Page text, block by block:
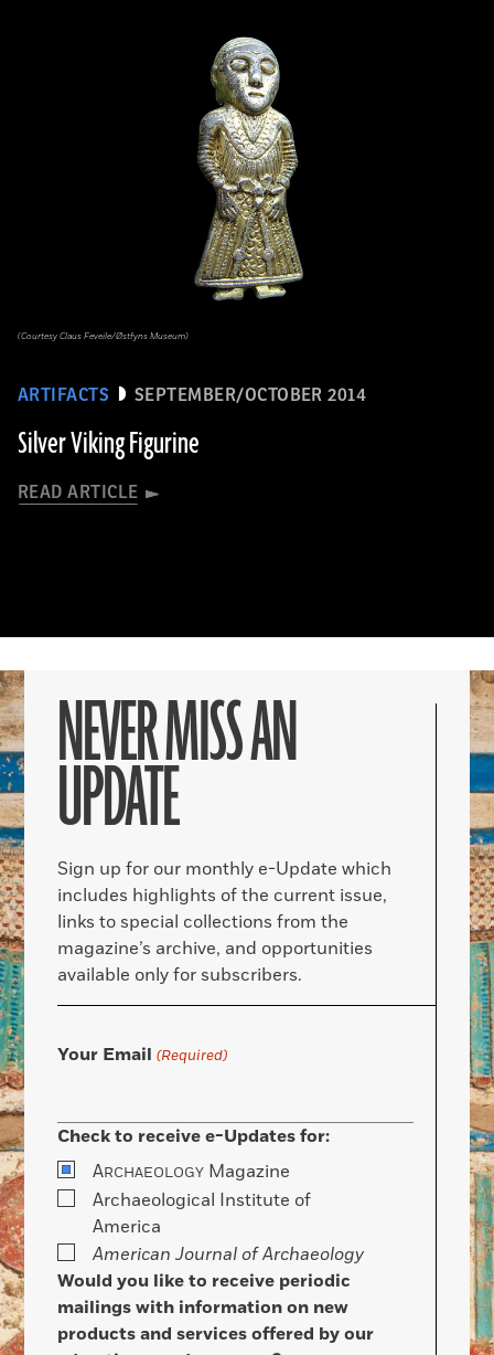
ARTIFACTS SEPTEMBER/OCTOBER 2014
Silver Viking Figurine
READ ARTICLE
(Courtesy Claus Feveile/Østfyns Museum)
NEVER MISS AN
UPDATE
Sign up for our monthly e-Update which
includes highlights of the current issue,
links to special collections from the
magazine’s archive, and opportunities
available only for subscribers.
Your Email (Required)
Check to receive e-Updates for:
ARCHAEOLOGY Magazine
Archaeological Institute of
America
American Journal of Archaeology
Would you like to receive periodic
mailings with information on new
products and services offered by our